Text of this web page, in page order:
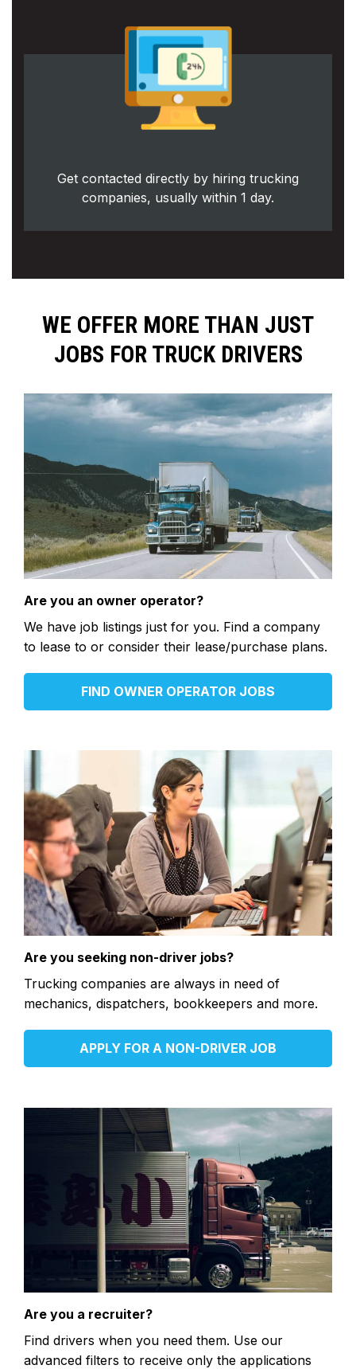
Get contacted directly by hiring trucking
companies, usually within 1 day.
WE OFFER MORE THAN JUST
JOBS FOR TRUCK DRIVERS
Are you an owner operator?
We have job listings just for you. Find a company
to lease to or consider their lease/purchase plans.
FIND OWNER OPERATOR JOBS
Are you seeking non-driver jobs?
Trucking companies are always in need of
mechanics, dispatchers, bookkeepers and more.
APPLY FOR A NON-DRIVER JOB
Are you a recruiter?
Find drivers when you need them. Use our
advanced filters to receive only the applications